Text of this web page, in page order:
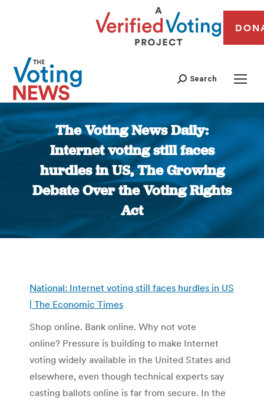
Search
The Voting News Daily:
Internet voting still faces
hurdles in US, The Growing
Debate Over the Voting Rights
Act
You are here:
National: Internet voting still faces hurdles in US
| The Economic Times
Shop online. Bank online. Why not vote
online? Pressure is building to make Internet
voting widely available in the United States and
elsewhere, even though technical experts say
casting ballots online is far from secure. In the